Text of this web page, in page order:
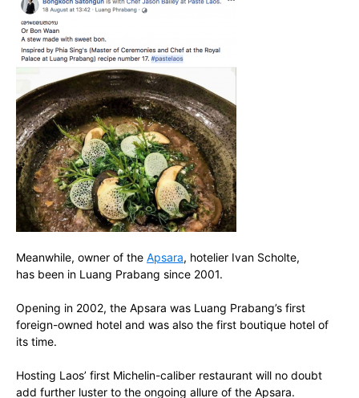
Meanwhile, owner of the Apsara, hotelier Ivan Scholte,
has been in Luang Prabang since 2001.
Opening in 2002, the Apsara was Luang Prabang’s first
foreign-owned hotel and was also the first boutique hotel of
its time.
Hosting Laos’ first Michelin-caliber restaurant will no doubt
add further luster to the ongoing allure of the Apsara.